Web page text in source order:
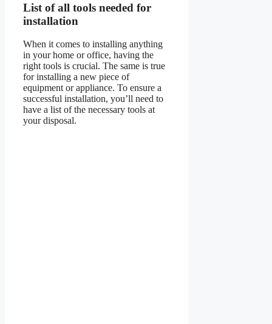
List of all tools needed for
installation
When it comes to installing anything
in your home or office, having the
right tools is crucial. The same is true
for installing a new piece of
equipment or appliance. To ensure a
successful installation, you’ll need to
have a list of the necessary tools at
your disposal.